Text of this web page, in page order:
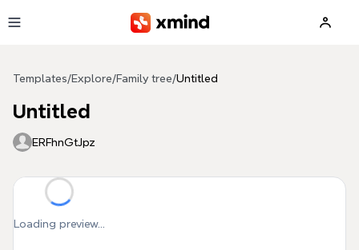
Templates/Explore/Family tree/Untitled
Untitled
ERFhnGtJpz
Loading preview...